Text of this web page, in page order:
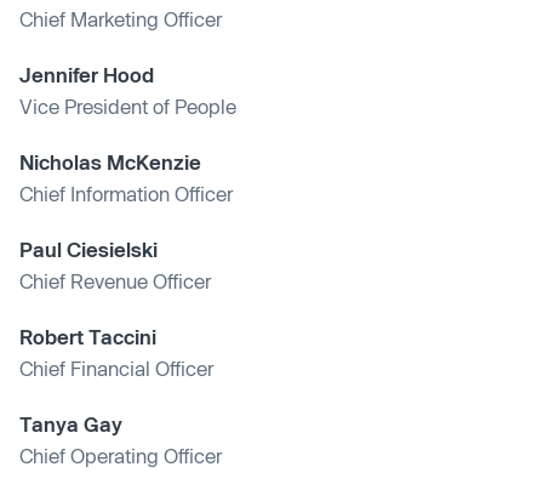
Chief Marketing Officer
Jennifer Hood
Vice President of People
Nicholas McKenzie
Chief Information Officer
Paul Ciesielski
Chief Revenue Officer
Robert Taccini
Chief Financial Officer
Tanya Gay
Chief Operating Officer